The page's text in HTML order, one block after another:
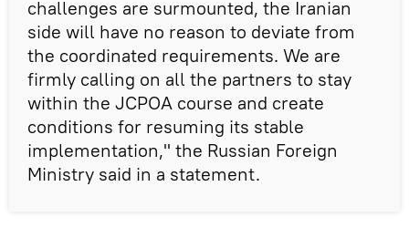
challenges are surmounted, the Iranian
side will have no reason to deviate from
the coordinated requirements. We are
firmly calling on all the partners to stay
within the JCPOA course and create
conditions for resuming its stable
implementation," the Russian Foreign
Ministry said in a statement.